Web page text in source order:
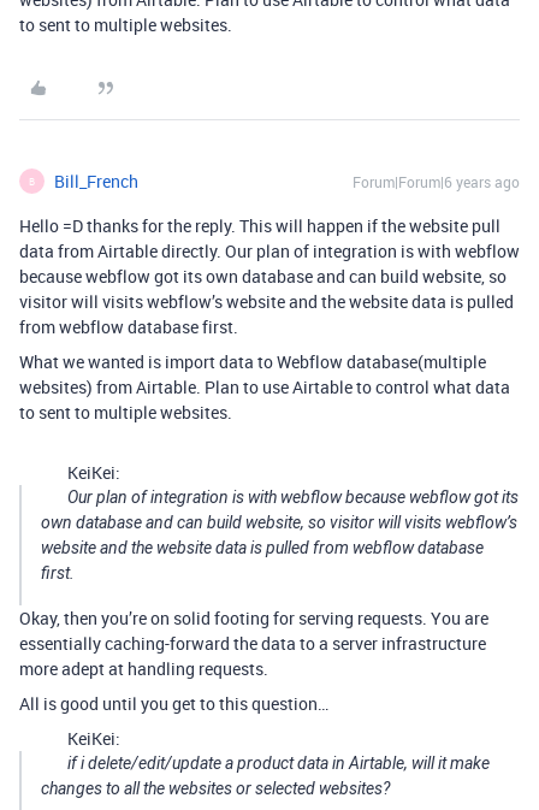
to sent to multiple websites.
B Bill_French Forum|Forum|6 years ago
Hello =D thanks for the reply. This will happen if the website pull
data from Airtable directly. Our plan of integration is with webflow
because webflow got its own database and can build website, so
visitor will visits webflow’s website and the website data is pulled
from webflow database first.
What we wanted is import data to Webflow database(multiple
websites) from Airtable. Plan to use Airtable to control what data
to sent to multiple websites.
KeiKei:
Our plan of integration is with webflow because webflow got its
own database and can build website, so visitor will visits webflow’s
website and the website data is pulled from webflow database
first.
Okay, then you’re on solid footing for serving requests. You are
essentially caching-forward the data to a server infrastructure
more adept at handling requests.
All is good until you get to this question…
KeiKei:
if i delete/edit/update a product data in Airtable, will it make
changes to all the websites or selected websites?